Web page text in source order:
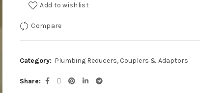
Add to wishlist
Compare
Category: Plumbing Reducers, Couplers & Adaptors
Share